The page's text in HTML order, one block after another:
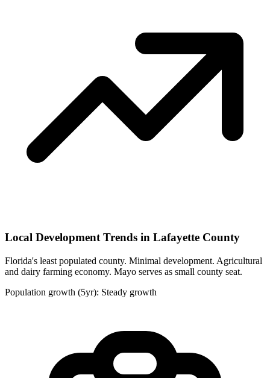
Local Development Trends in Lafayette County
Florida's least populated county. Minimal development. Agricultural
and dairy farming economy. Mayo serves as small county seat.
Population growth (5yr): Steady growth